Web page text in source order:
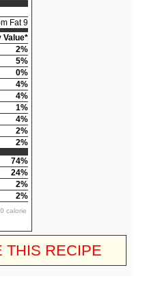
Fat 9
Value*
2%
5%
0%
4%
4%
1%
4%
2%
2%
74%
24%
2%
2%
calorie
THIS RECIPE